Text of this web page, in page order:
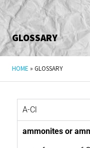
GLOSSARY
HOME » GLOSSARY
A-Cl
ammonites or